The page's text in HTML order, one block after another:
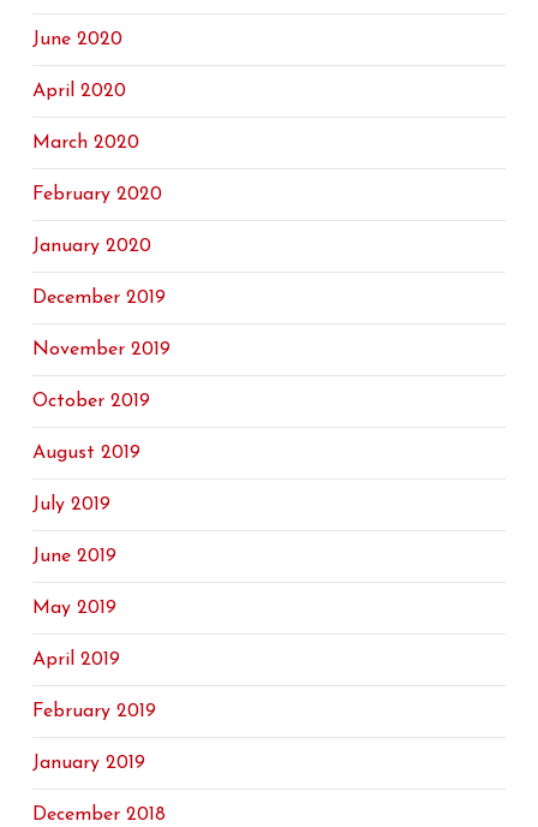
June 2020
April 2020
March 2020
February 2020
January 2020
December 2019
November 2019
October 2019
August 2019
July 2019
June 2019
May 2019
April 2019
February 2019
January 2019
December 2018